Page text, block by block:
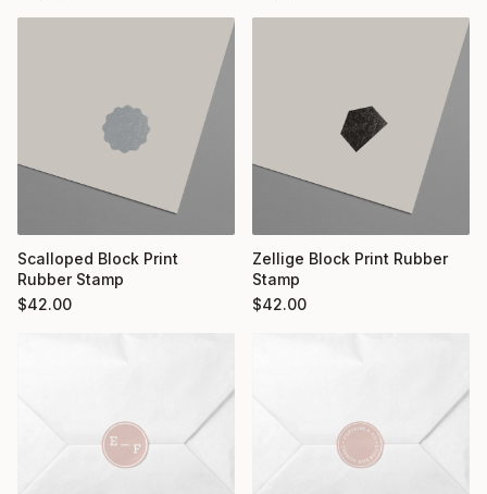
Scalloped Block Print
Rubber Stamp
$42.00
Zellige Block Print Rubber
Stamp
$42.00